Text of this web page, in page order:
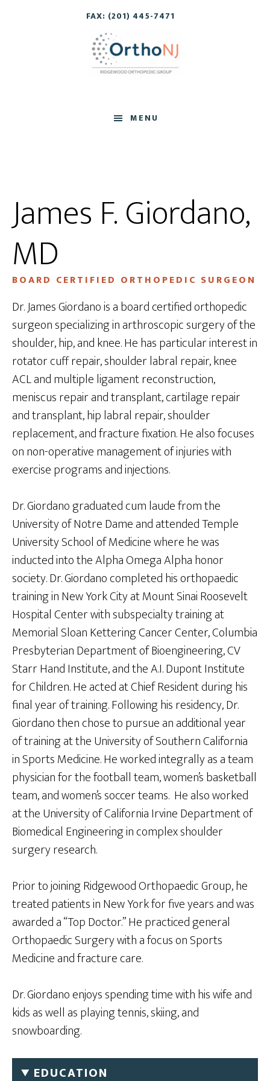
FAX: (201) 445-7471
MENU
James F. Giordano,
MD
BOARD CERTIFIED ORTHOPEDIC SURGEON
Dr. James Giordano is a board certified orthopedic
surgeon specializing in arthroscopic surgery of the
shoulder, hip, and knee. He has particular interest in
rotator cuff repair, shoulder labral repair, knee
ACL and multiple ligament reconstruction,
meniscus repair and transplant, cartilage repair
and transplant, hip labral repair, shoulder
replacement, and fracture fixation. He also focuses
on non-operative management of injuries with
exercise programs and injections.
Dr. Giordano graduated cum laude from the
University of Notre Dame and attended Temple
University School of Medicine where he was
inducted into the Alpha Omega Alpha honor
society. Dr. Giordano completed his orthopaedic
training in New York City at Mount Sinai Roosevelt
Hospital Center with subspecialty training at
Memorial Sloan Kettering Cancer Center, Columbia
Presbyterian Department of Bioengineering, CV
Starr Hand Institute, and the A.I. Dupont Institute
for Children. He acted at Chief Resident during his
final year of training. Following his residency, Dr.
Giordano then chose to pursue an additional year
of training at the University of Southern California
in Sports Medicine. He worked integrally as a team
physician for the football team, women’s basketball
team, and women’s soccer teams. He also worked
at the University of California Irvine Department of
Biomedical Engineering in complex shoulder
surgery research.
Prior to joining Ridgewood Orthopaedic Group, he
treated patients in New York for five years and was
awarded a “Top Doctor.” He practiced general
Orthopaedic Surgery with a focus on Sports
Medicine and fracture care.
Dr. Giordano enjoys spending time with his wife and
kids as well as playing tennis, skiing, and
snowboarding.
EDUCATION